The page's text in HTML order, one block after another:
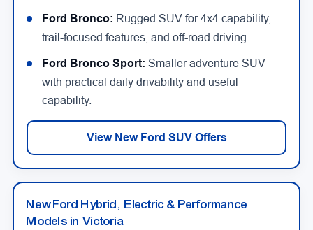
Ford Bronco: Rugged SUV for 4x4 capability,
trail-focused features, and off-road driving.
Ford Bronco Sport: Smaller adventure SUV
with practical daily drivability and useful
capability.
View New Ford SUV Offers
New Ford Hybrid, Electric & Performance
Models in Victoria